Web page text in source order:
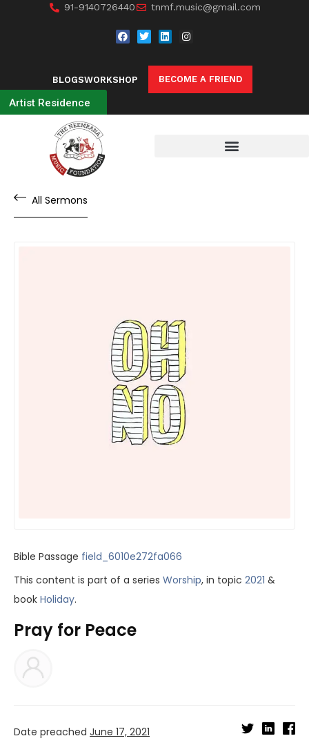
91-9140726440 tnmf.music@gmail.com
BLOGSWORKSHOP BECOME A FRIEND
Artist Residence
All Sermons
Bible Passage field_6010e272fa066
This content is part of a series Worship, in topic 2021 &
book Holiday.
Pray for Peace
Date preached June 17, 2021